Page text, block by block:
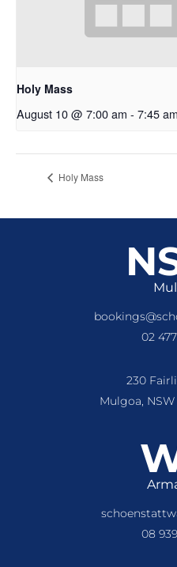
Holy Mass
August 10 @ 7:00 am - 7:45 am
Holy Mass
02
230
Mulgoa,
08